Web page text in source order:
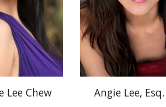
Lee Chew
Angie Lee, Esq.